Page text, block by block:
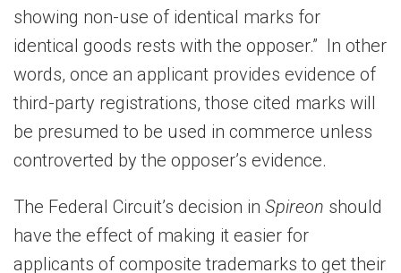
showing non-use of identical marks for
identical goods rests with the opposer.” In other
words, once an applicant provides evidence of
third-party registrations, those cited marks will
be presumed to be used in commerce unless
controverted by the opposer’s evidence.
The Federal Circuit’s decision in Spireon should
have the effect of making it easier for
applicants of composite trademarks to get their